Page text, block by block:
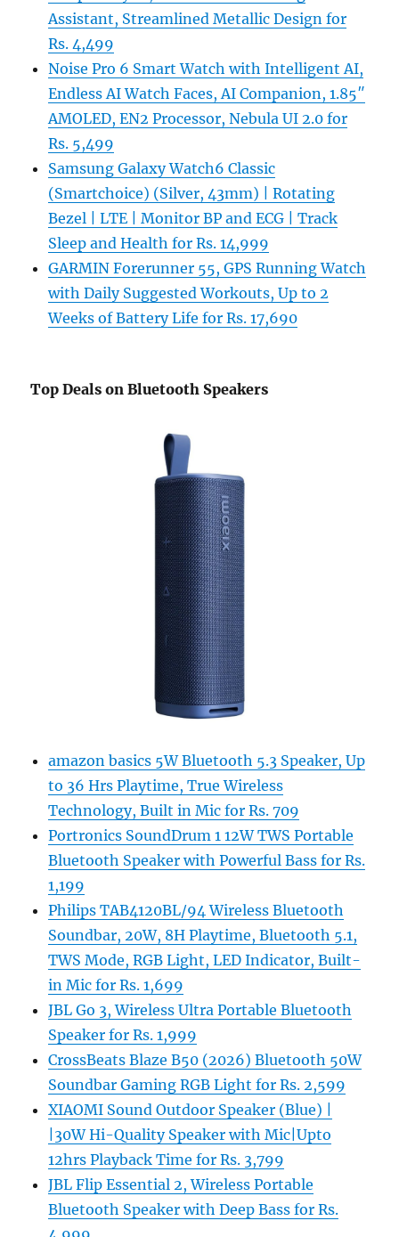
Assistant, Streamlined Metallic Design for
Rs. 4,499
Noise Pro 6 Smart Watch with Intelligent AI,
Endless AI Watch Faces, AI Companion, 1.85″
AMOLED, EN2 Processor, Nebula UI 2.0 for
Rs. 5,499
Samsung Galaxy Watch6 Classic
(Smartchoice) (Silver, 43mm) | Rotating
Bezel | LTE | Monitor BP and ECG | Track
Sleep and Health for Rs. 14,999
GARMIN Forerunner 55, GPS Running Watch
with Daily Suggested Workouts, Up to 2
Weeks of Battery Life for Rs. 17,690
Top Deals on Bluetooth Speakers
amazon basics 5W Bluetooth 5.3 Speaker, Up
to 36 Hrs Playtime, True Wireless
Technology, Built in Mic for Rs. 709
Portronics SoundDrum 1 12W TWS Portable
Bluetooth Speaker with Powerful Bass for Rs.
1,199
Philips TAB4120BL/94 Wireless Bluetooth
Soundbar, 20W, 8H Playtime, Bluetooth 5.1,
TWS Mode, RGB Light, LED Indicator, Built-
in Mic for Rs. 1,699
JBL Go 3, Wireless Ultra Portable Bluetooth
Speaker for Rs. 1,999
CrossBeats Blaze B50 (2026) Bluetooth 50W
Soundbar Gaming RGB Light for Rs. 2,599
XIAOMI Sound Outdoor Speaker (Blue) |
|30W Hi-Quality Speaker with Mic|Upto
12hrs Playback Time for Rs. 3,799
JBL Flip Essential 2, Wireless Portable
Bluetooth Speaker with Deep Bass for Rs.